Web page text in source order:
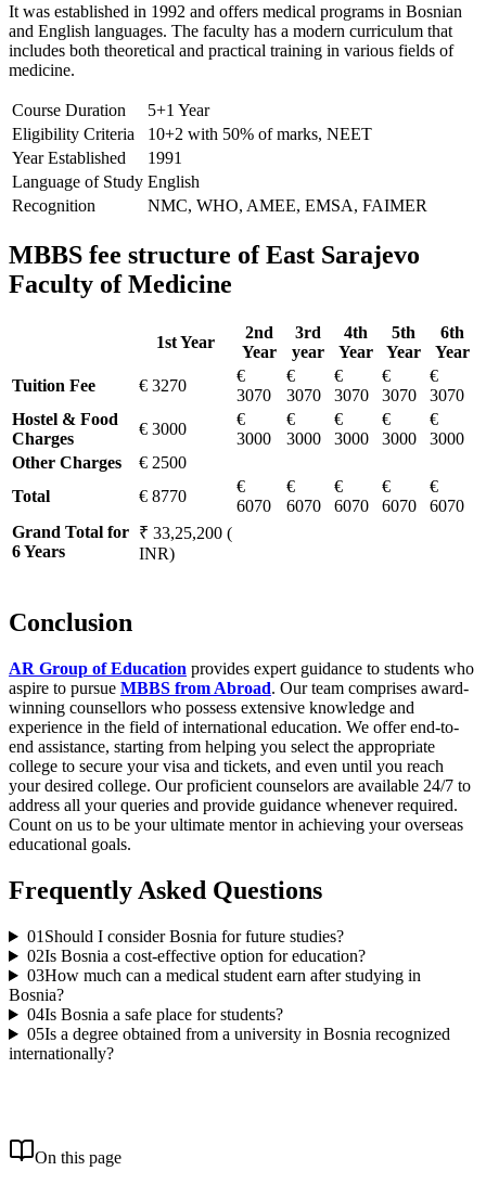
It was established in 1992 and offers medical programs in Bosnian
and English languages. The faculty has a modern curriculum that
includes both theoretical and practical training in various fields of
medicine.
Course Duration
5+1 Year
Eligibility Criteria
10+2 with 50% of marks, NEET
Year Established
1991
Language of Study English
Recognition
NMC, WHO, AMEE, EMSA, FAIMER
MBBS fee structure of East Sarajevo
Faculty of Medicine
1st Year
2nd
Year
3rd
year
4th
Year
5th
Year
6th
Year
Tuition Fee
€ 3270
€
3070
€
3070
€
3070
€
3070
€
3070
Hostel & Food
Charges
€ 3000
€
3000
€
3000
€
3000
€
3000
€
3000
Other Charges
€ 2500
Total
€ 8770
€
6070
€
6070
€
6070
€
6070
€
6070
Grand Total for
6 Years
₹ 33,25,200 (
INR)
Conclusion
AR Group of Education provides expert guidance to students who
aspire to pursue MBBS from Abroad. Our team comprises award-
winning counsellors who possess extensive knowledge and
experience in the field of international education. We offer end-to-
end assistance, starting from helping you select the appropriate
college to secure your visa and tickets, and even until you reach
your desired college. Our proficient counselors are available 24/7 to
address all your queries and provide guidance whenever required.
Count on us to be your ultimate mentor in achieving your overseas
educational goals.
Frequently Asked Questions
01 Should I consider Bosnia for future studies?
02Is Bosnia a cost-effective option for education?
03How much can a medical student earn after studying in
Bosnia?
04Is Bosnia a safe place for students?
05Is a degree obtained from a university in Bosnia recognized
internationally?
On this page